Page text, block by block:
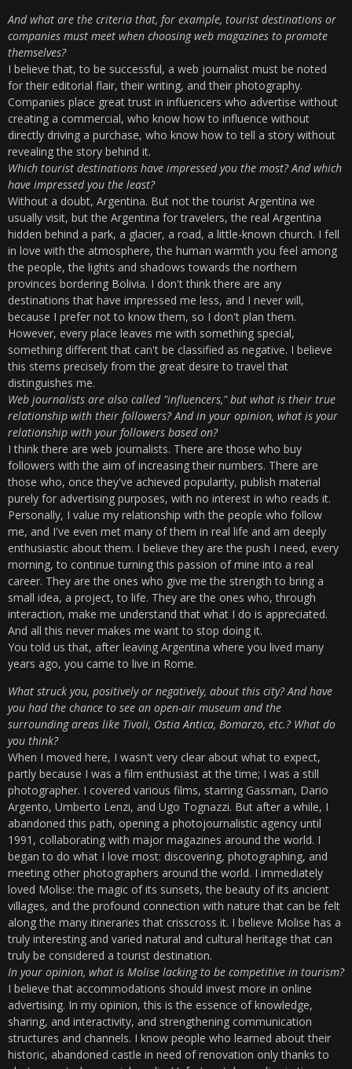
And what are the criteria that, for example, tourist destinations or
companies must meet when choosing web magazines to promote
themselves?
I believe that, to be successful, a web journalist must be noted
for their editorial flair, their writing, and their photography.
Companies place great trust in influencers who advertise without
creating a commercial, who know how to influence without
directly driving a purchase, who know how to tell a story without
revealing the story behind it.
Which tourist destinations have impressed you the most? And which
have impressed you the least?
Without a doubt, Argentina. But not the tourist Argentina we
usually visit, but the Argentina for travelers, the real Argentina
hidden behind a park, a glacier, a road, a little-known church. I fell
in love with the atmosphere, the human warmth you feel among
the people, the lights and shadows towards the northern
provinces bordering Bolivia. I don't think there are any
destinations that have impressed me less, and I never will,
because I prefer not to know them, so I don't plan them.
However, every place leaves me with something special,
something different that can't be classified as negative. I believe
this stems precisely from the great desire to travel that
distinguishes me.
Web journalists are also called "influencers," but what is their true
relationship with their followers? And in your opinion, what is your
relationship with your followers based on?
I think there are web journalists. There are those who buy
followers with the aim of increasing their numbers. There are
those who, once they've achieved popularity, publish material
purely for advertising purposes, with no interest in who reads it.
Personally, I value my relationship with the people who follow
me, and I've even met many of them in real life and am deeply
enthusiastic about them. I believe they are the push I need, every
morning, to continue turning this passion of mine into a real
career. They are the ones who give me the strength to bring a
small idea, a project, to life. They are the ones who, through
interaction, make me understand that what I do is appreciated.
And all this never makes me want to stop doing it.
You told us that, after leaving Argentina where you lived many
years ago, you came to live in Rome.
What struck you, positively or negatively, about this city? And have
you had the chance to see an open-air museum and the
surrounding areas like Tivoli, Ostia Antica, Bomarzo, etc.? What do
you think?
When I moved here, I wasn't very clear about what to expect,
partly because I was a film enthusiast at the time; I was a still
photographer. I covered various films, starring Gassman, Dario
Argento, Umberto Lenzi, and Ugo Tognazzi. But after a while, I
abandoned this path, opening a photojournalistic agency until
1991, collaborating with major magazines around the world. I
began to do what I love most: discovering, photographing, and
meeting other photographers around the world. I immediately
loved Molise: the magic of its sunsets, the beauty of its ancient
villages, and the profound connection with nature that can be felt
along the many itineraries that crisscross it. I believe Molise has a
truly interesting and varied natural and cultural heritage that can
truly be considered a tourist destination.
In your opinion, what is Molise lacking to be competitive in tourism?
I believe that accommodations should invest more in online
advertising. In my opinion, this is the essence of knowledge,
sharing, and interactivity, and strengthening communication
structures and channels. I know people who learned about their
historic, abandoned castle in need of renovation only thanks to